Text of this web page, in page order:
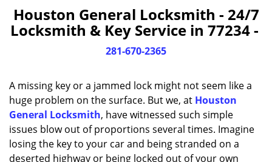
g
e
i
t
Houston General Locksmith - 24/7
Locksmith & Key Service in 77234 -
281-670-2365
A missing key or a jammed lock might not seem like a
huge problem on the surface. But we, at Houston
General Locksmith, have witnessed such simple
issues blow out of proportions several times. Imagine
losing the key to your car and being stranded on a
deserted highway or being locked out of your own